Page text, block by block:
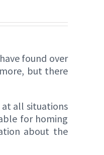
found over
but there
at all situations
for homing
about the